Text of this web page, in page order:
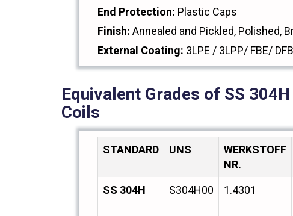
End Protection: Plastic Caps
Finish: Annealed and Pickled, Polished,
External Coating: 3LPE / 3LPP/ FBE/
Equivalent Grades of SS
Coils
STANDARD UNS
WERKSTOFF
NR.
SS 304H S304H00 1.4301